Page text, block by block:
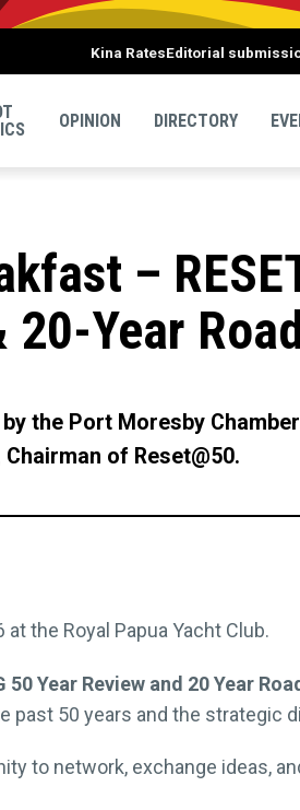
Kina RatesEditorial
OPINION DIRECTORY
–
20-Year
the Port Moresby
of Reset@50.
the Royal Papua Yacht Club.
50 Year Review and 20 Year
past 50 years and the strategic
to network, exchange ideas,